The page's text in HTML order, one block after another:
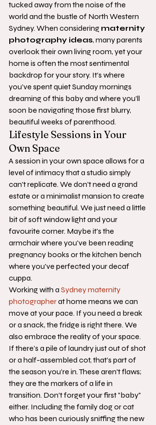
tucked away from the noise of the
world and the bustle of North Western
Sydney. When considering maternity
photography ideas, many parents
overlook their own living room, yet your
home is often the most sentimental
backdrop for your story. It’s where
you’ve spent quiet Sunday mornings
dreaming of this baby and where you’ll
soon be navigating those first blurry,
beautiful weeks of parenthood.
Lifestyle Sessions in Your
Own Space
A session in your own space allows for a
level of intimacy that a studio simply
can't replicate. We don't need a grand
estate or a minimalist mansion to create
something beautiful. We just need a little
bit of soft window light and your
favourite corner. Maybe it's the
armchair where you've been reading
pregnancy books or the kitchen bench
where you've perfected your decaf
cuppa.
Working with a Sydney maternity
photographer at home means we can
move at your pace. If you need a break
or a snack, the fridge is right there. We
also embrace the reality of your space.
If there’s a pile of laundry just out of shot
or a half-assembled cot, that’s part of
the season you’re in. These aren't flaws;
they are the markers of a life in
transition. Don't forget your first "baby"
either. Including the family dog or cat
who has been curiously sniffing the new